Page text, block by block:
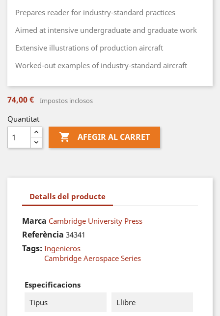
Prepares reader for industry-standard practices
Aimed at intensive undergraduate and graduate work
Extensive illustrations of production aircraft
Worked-out examples of industry-standard aircraft
74,00 € Impostos inclosos
Quantitat
 AFEGIR AL CARRET
Detalls del producte
Marca Cambridge University Press
Referència 34341
Tags: Ingenieros
Cambridge Aerospace Series
Especificacions
Tipus
Llibre